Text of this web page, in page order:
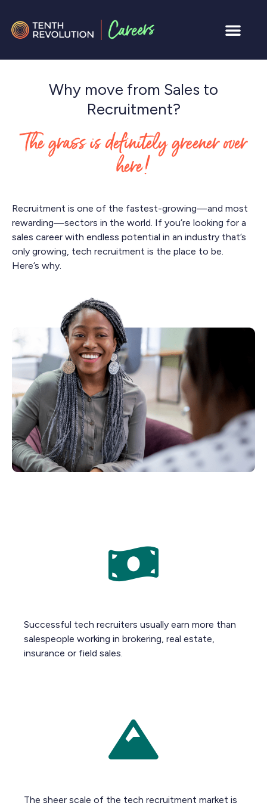
Why move from Sales to
Recruitment?
The grass is definitely greener over
here!
Recruitment is one of the fastest-growing—and most
rewarding—sectors in the world. If you’re looking for a
sales career with endless potential in an industry that’s
only growing, tech recruitment is the place to be.
Here’s why.
Successful tech recruiters usually earn more than
salespeople working in brokering, real estate,
insurance or field sales.
The sheer scale of the tech recruitment market is